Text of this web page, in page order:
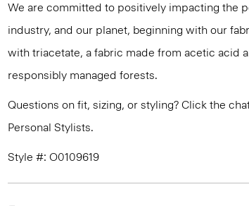
We are committed to positively impacting the
industry, and our planet, beginning with our
with triacetate, a fabric made from acetic acid
responsibly managed forests.
Questions on fit, sizing, or styling? Click the
Personal Stylists.
Style #: O0109619